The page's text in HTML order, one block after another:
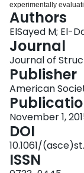
experimentally
of fully grouted
—a load that they are
reported in this paper
weights that reflect
reinforcement ratios
scaled distances as
conditions, to evaluate
the walls are capable
different extents of
and scaled distance.
with a reinforcement
seismically detailed
respond in a ductile
failure under out-of-
Authors
ElSayed M; El-
Journal
Journal of
Publisher
American
November 1,
DOI
10.1061/
ISSN